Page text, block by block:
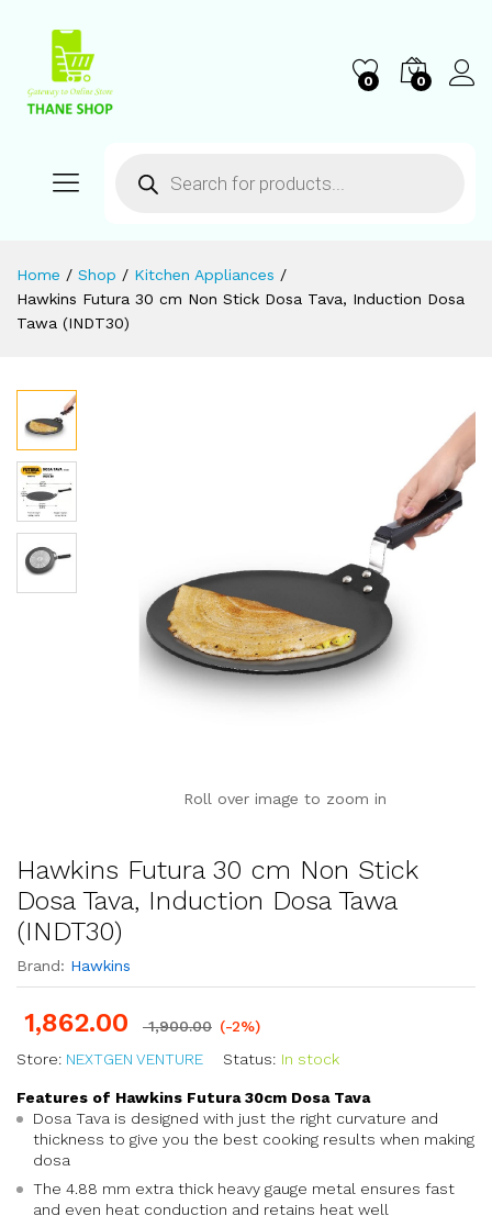
0 0
Home / Shop / Kitchen Appliances /
Hawkins Futura 30 cm Non Stick Dosa Tava, Induction Dosa
Tawa (INDT30)
Roll over image to zoom in
Hawkins Futura 30 cm Non Stick
Dosa Tava, Induction Dosa Tawa
(INDT30)
Brand: Hawkins
1,862.00 1,900.00 (-2%)
Store: NEXTGEN VENTURE Status: In stock
Features of Hawkins Futura 30cm Dosa Tava
Dosa Tava is designed with just the right curvature and
thickness to give you the best cooking results when making
dosa
The 4.88 mm extra thick heavy gauge metal ensures fast
and even heat conduction and retains heat well